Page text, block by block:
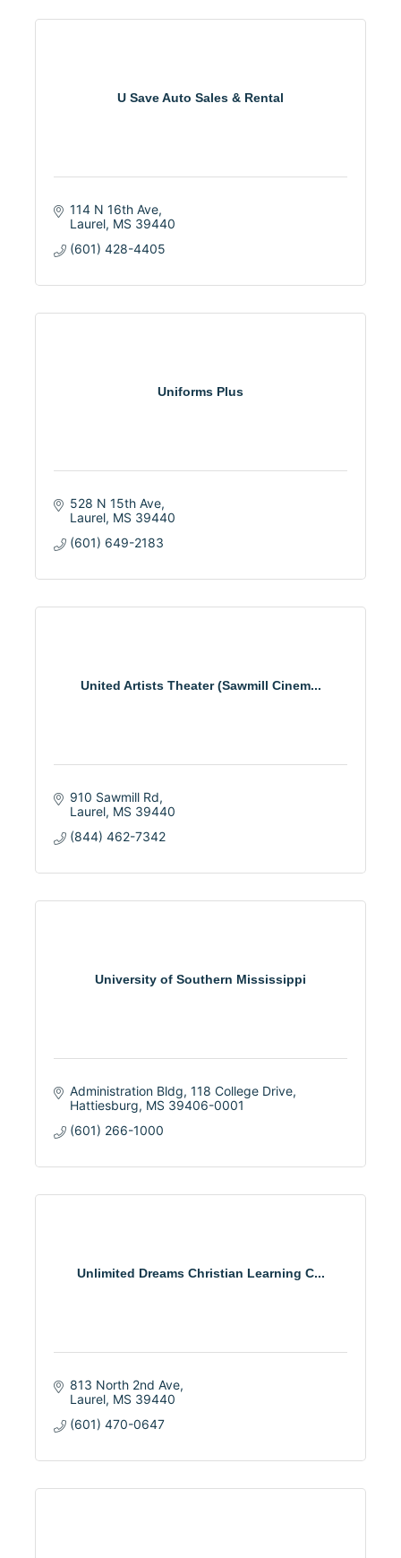
U Save Auto Sales & Rental
114 N 16th Ave
Laurel MS 39440
(601) 428-4405
Uniforms Plus
528 N 15th Ave
Laurel MS 39440
(601) 649-2183
United Artists Theater (Sawmill Cinem...
910 Sawmill Rd
Laurel MS 39440
(844) 462-7342
University of Southern Mississippi
Administration Bldg 118 College Drive
Hattiesburg MS 39406-0001
(601) 266-1000
Unlimited Dreams Christian Learning C...
813 North 2nd Ave
Laurel MS 39440
(601) 470-0647